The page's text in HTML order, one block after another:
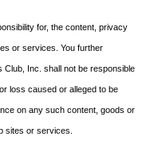
from 1961
Champion
from 1961-
in her
broke
furlongs
for, the content, privacy
or services. You further
Inc. shall not be responsible
loss caused or alleged to be
on any such content, goods or
sites or services.